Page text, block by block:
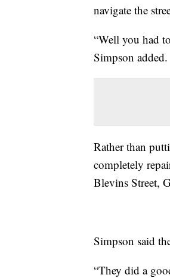
navigate the
“Well you had
Simpson added.
Rather than
completely
Blevins Street,
Simpson said
“They did a